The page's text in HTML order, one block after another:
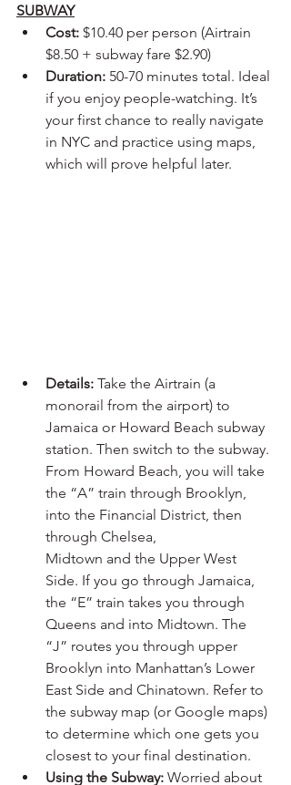
SUBWAY
Cost: $10.40 per person (Airtrain
$8.50 + subway fare $2.90)
Duration: 50-70 minutes total. Ideal
if you enjoy people-watching. It’s
your first chance to really navigate
in NYC and practice using maps,
which will prove helpful later.
Details: Take the Airtrain (a
monorail from the airport) to
Jamaica or Howard Beach subway
station. Then switch to the subway.
From Howard Beach, you will take
the “A” train through Brooklyn,
into the Financial District, then
through Chelsea,
Midtown and the Upper West
Side. If you go through Jamaica,
the “E” train takes you through
Queens and into Midtown. The
“J” routes you through upper
Brooklyn into Manhattan’s Lower
East Side and Chinatown. Refer to
the subway map (or Google maps)
to determine which one gets you
closest to your final destination.
Using the Subway: Worried about